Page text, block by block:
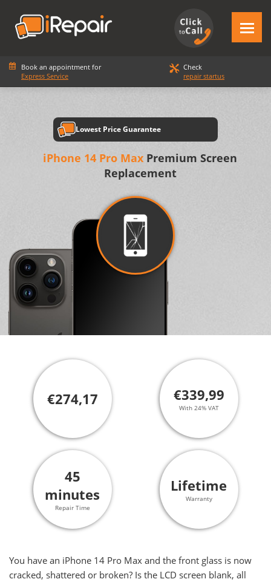
Book an appointment for
Express Service
Check
repair startus
Lowest Price Guarantee
iPhone 14 Pro Max Premium Screen
Replacement
€274,17 €339,99
With 24% VAT
45
minutes
Repair Time
Lifetime
Warranty
You have an iPhone 14 Pro Max and the front glass is now
cracked, shattered or broken? Is the LCD screen blank, all